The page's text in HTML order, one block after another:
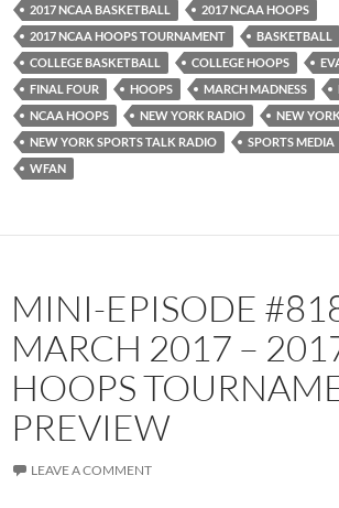
2017 NCAA BASKETBALL
2017 NCAA HOOPS
2017 NCAA HOOPS TOURNAMENT
BASKETBALL
COLLEGE BASKETBALL
COLLEGE HOOPS
FINAL FOUR
HOOPS MARCH MADNESS
NCAA HOOPS
NEW YORK RADIO
NEW
NEW YORK SPORTS TALK RADIO
SPORTS MEDIA
WFAN
MINI-EPISODE
MARCH 2017 –
HOOPS
PREVIEW
LEAVE A COMMENT